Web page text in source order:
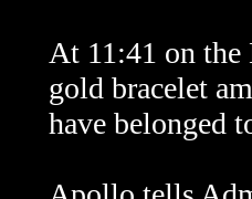
At 11:41 on
gold bracelet
have belonged